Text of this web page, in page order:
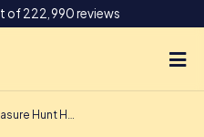
of 222,990 reviews
Hunt Helsingborg